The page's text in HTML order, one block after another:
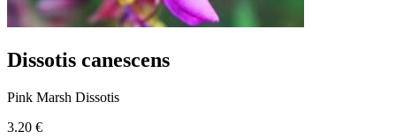
Dissotis canescens
Pink Marsh Dissotis
3.20 €